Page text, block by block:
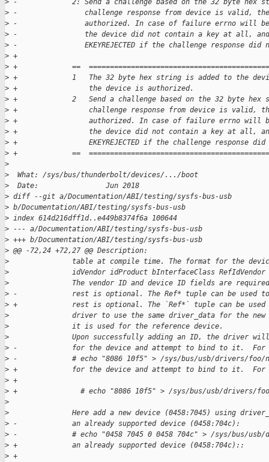
> -             2: Send a challenge based on the 32 byte hex
> -                challenge response from device is valid,
> -                authorized. In case of failure errno will be
> -                the device did not contain a key at all, and
> -                EKEYREJECTED if the challenge response did
> +
> +             ==
> +             1   The 32 byte hex string is added to the
> +                 the device is authorized.
> +             2   Send a challenge based on the 32 byte
> +                 challenge response from device is valid,
> +                 authorized. In case of failure errno will be
> +                 the device did not contain a key at all,
> +                 EKEYREJECTED if the challenge response did
> +             ==
>
>
  What: /sys/bus/thunderbolt/devices/.../boot
>
  Date:                Jun 2018
> diff --git a/Documentation/ABI/testing/sysfs-bus-usb
> b/Documentation/ABI/testing/sysfs-bus-usb
> index 614d216dff1d..e449b8374f6a 100644
> --- a/Documentation/ABI/testing/sysfs-bus-usb
> +++ b/Documentation/ABI/testing/sysfs-bus-usb
> @@ -72,24 +72,27 @@ Description:
>
table at compile time. The format for the
>
idVendor idProduct bInterfaceClass RefIdVendor
>
The vendor ID and device ID fields are
> -             rest is optional. The Ref* tuple can be used
> +             rest is optional. The `Ref*` tuple can be
>
driver to use the same driver_data for the new
>
               it is used for the reference device.
>
Upon successfully adding an ID, the driver
> -             for the device and attempt to bind to it.  For
> -             # echo "8086 10f5" > /sys/bus/usb/drivers/foo/
> +             for the device and attempt to bind to it.  For
> +
> +               # echo "8086 10f5" > /sys/bus/usb/drivers/foo/
>
>
Here add a new device (0458:7045) using
> -             an already supported device (0458:704c):
> -             # echo "0458 7045 0 0458 704c" > /sys/bus/usb/
> +             an already supported device (0458:704c)::
> +